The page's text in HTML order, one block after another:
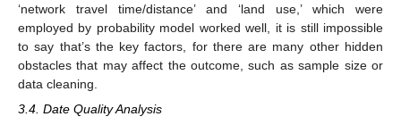
‘network travel time/distance’ and ‘land use,’ which were
employed by probability model worked well, it is still impossible
to say that’s the key factors, for there are many other hidden
obstacles that may affect the outcome, such as sample size or
data cleaning.
3.4. Date Quality Analysis